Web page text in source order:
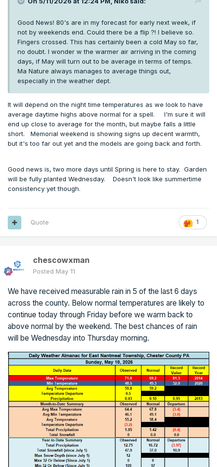
Good News! 80's are in my forecast for early next week, if
not by weekends end. Could there be a flip ?! I believe so.
Fingers crossed. This has certainly been a cold May so far,
no doubt. I wonder w the warmer air arriving in the coming
days, if May will turn out to be average in terms of temps.
Ma Nature always manages to average things out,
especially in the weather dept.
It will depend on the night time temperatures as we look to have
average daytime highs above normal for a spell. I'm sure it will
end up close to average for the month, but maybe falls a little
short. Memorial weekend is showing signs up decent warmth,
but it's too far out yet and the models are going back and forth.
Good news is, two more days until Spring is here to stay. Garden
will be fully planted Wednesday. Doesn't look like summertime
consistency yet though.
1
Quote
chescowxman
Posted May 11
We have received measurable rain in 5 of the last 6 days
across the county. Below normal temperatures are likely to
continue today through Friday before we warm back to
above normal by the weekend. The best chances of rain
will be Wednesday into Thursday morning.